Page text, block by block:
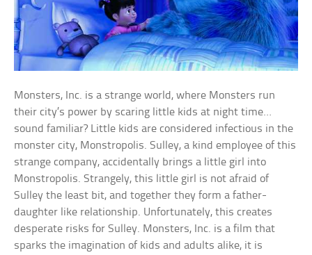
Monsters, Inc. is a strange world, where Monsters run
their city’s power by scaring little kids at night time…
sound familiar? Little kids are considered infectious in the
monster city, Monstropolis. Sulley, a kind employee of this
strange company, accidentally brings a little girl into
Monstropolis. Strangely, this little girl is not afraid of
Sulley the least bit, and together they form a father-
daughter like relationship. Unfortunately, this creates
desperate risks for Sulley. Monsters, Inc. is a film that
sparks the imagination of kids and adults alike, it is